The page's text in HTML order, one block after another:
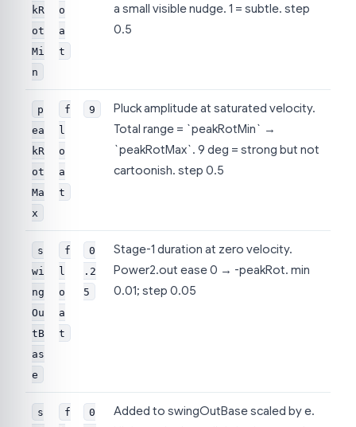
kR
ot
Mi
n
o
a
t
a small visible nudge. 1 = subtle. step
0.5
p
ea
kR
ot
Ma
x
f
l
o
a
t
9
Pluck amplitude at saturated velocity.
Total range = `peakRotMin` →
`peakRotMax`. 9 deg = strong but not
cartoonish. step 0.5
s
wi
ng
Ou
tB
as
e
f
l
o
a
t
0
.2
5
Stage-1 duration at zero velocity.
Power2.out ease 0 → -peakRot. min
0.01; step 0.05
s
f
0
Added to swingOutBase scaled by e.